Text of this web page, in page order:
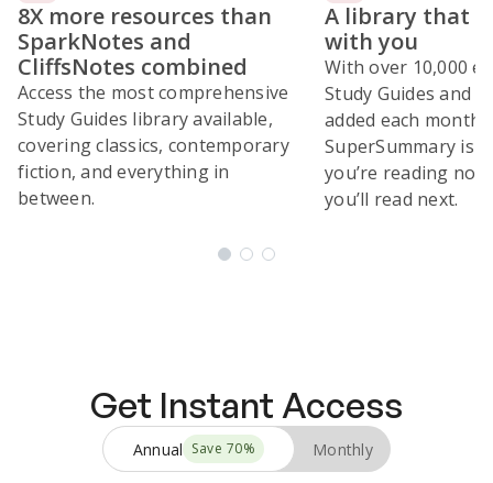
8X more resources than
SparkNotes and
CliffsNotes combined
Access the most comprehensive
Study Guides library available,
covering classics, contemporary
fiction, and everything in
between.
A library that
with you
With over 10,000
Study Guides and
added each month,
SuperSummary is
you’re reading
you’ll read next.
Get Instant Access
Annual Save 70% Monthly